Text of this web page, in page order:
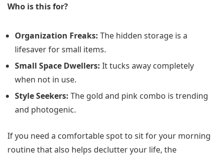
Who is this for?
Organization Freaks: The hidden storage is a
lifesaver for small items.
Small Space Dwellers: It tucks away completely
when not in use.
Style Seekers: The gold and pink combo is trending
and photogenic.
If you need a comfortable spot to sit for your morning
routine that also helps declutter your life, the